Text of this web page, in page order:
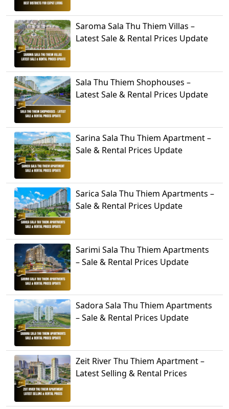
Saroma Sala Thu Thiem Villas –
Latest Sale & Rental Prices Update
Sala Thu Thiem Shophouses –
Latest Sale & Rental Prices Update
Sarina Sala Thu Thiem Apartment –
Sale & Rental Prices Update
Sarica Sala Thu Thiem Apartments –
Sale & Rental Prices Update
Sarimi Sala Thu Thiem Apartments
– Sale & Rental Prices Update
Sadora Sala Thu Thiem Apartments
– Sale & Rental Prices Update
Zeit River Thu Thiem Apartment –
Latest Selling & Rental Prices